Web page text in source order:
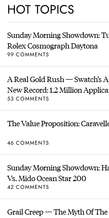
HOT TOPICS
Sunday Morning Showdown:
Rolex Cosmograph Daytona
99 COMMENTS
A Real Gold Rush — Swatch’s
New Record: 1.2 Million
53 COMMENTS
The Value Proposition:
46 COMMENTS
Sunday Morning Showdown:
Vs. Mido Ocean Star 200
42 COMMENTS
Grail Creep — The Myth Of